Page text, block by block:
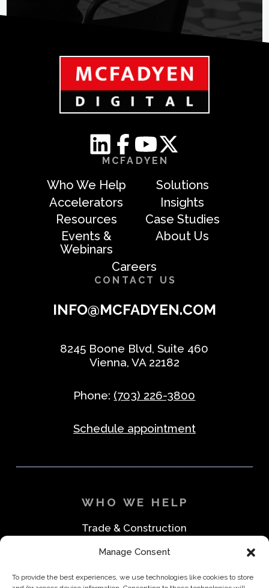
Manage Consent
To provide the best experiences, we use technologies like cookies to store
MCFADYEN
Who We Help
Solutions
Accelerators
Insights
Resources
Case Studies
Events &
Webinars
About Us
Careers
CONTACT US
INFO@MCFADYEN.COM
8245 Boone Blvd, Suite 460
Vienna, VA 22182
Phone: (703) 226-3800
Schedule appointment
WHO WE HELP
Trade & Construction
Medical & Safety
Office & Business